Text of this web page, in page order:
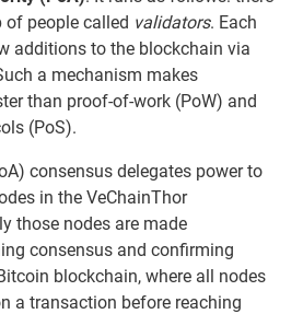
of people called validators. Each
additions to the blockchain via
a mechanism makes
than proof-of-work (PoW) and
(PoS).
consensus delegates power to
in the VeChainThor
those nodes are made
consensus and confirming
blockchain, where all nodes
a transaction before reaching